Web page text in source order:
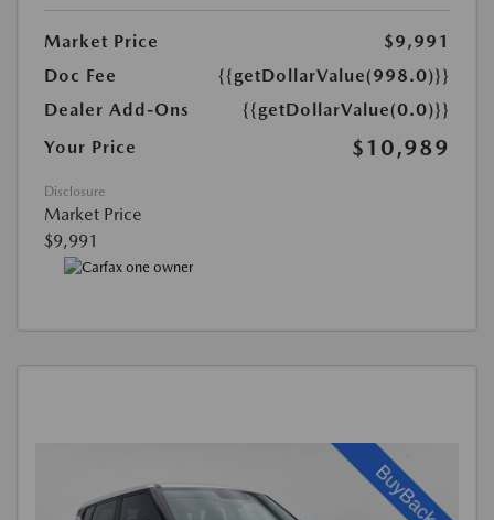
Market Price
$9,991
Doc Fee
{{getDollarValue(998.0)}}
Dealer Add-Ons
{{getDollarValue(0.0)}}
Your Price
$10,989
Disclosure
Market Price
$9,991